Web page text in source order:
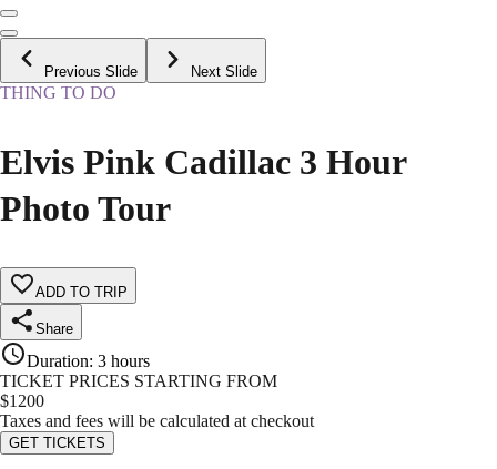
Previous Slide Next Slide
THING TO DO
Elvis Pink Cadillac 3 Hour
Photo Tour
ADD TO TRIP
Share
Duration: 3 hours
TICKET PRICES STARTING FROM
$1200
Taxes and fees will be calculated at checkout
GET TICKETS